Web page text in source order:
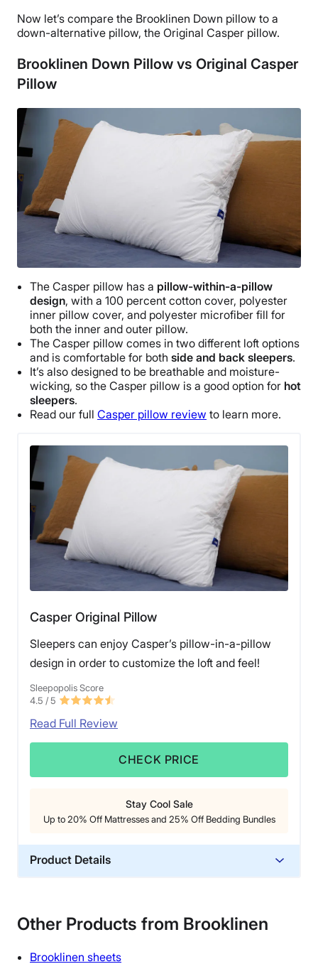
a removable cover nor is the pillow machine washable.
Now let’s compare the Brooklinen Down pillow to a
down-alternative pillow, the Original Casper pillow.
Brooklinen Down Pillow vs Original Casper
Pillow
The Casper pillow has a pillow-within-a-pillow
design, with a 100 percent cotton cover, polyester
inner pillow cover, and polyester microfiber fill for
both the inner and outer pillow.
The Casper pillow comes in two different loft options
and is comfortable for both side and back sleepers.
It’s also designed to be breathable and moisture-
wicking, so the Casper pillow is a good option for hot
sleepers.
Read our full Casper pillow review to learn more.
Casper Original Pillow
Sleepers can enjoy Casper’s pillow-in-a-pillow
design in order to customize the loft and feel!
Sleepopolis Score
4.5 / 5
Read Full Review
CHECK PRICE
Stay Cool Sale
Up to 20% Off Mattresses and 25% Off Bedding Bundles
Product Details
Trial Period
Other Products from Brooklinen
Brooklinen sheets